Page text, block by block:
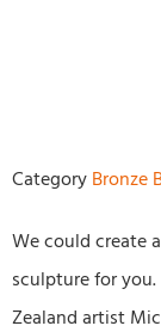
Category Bronze
We could create
sculpture for
Zealand artist